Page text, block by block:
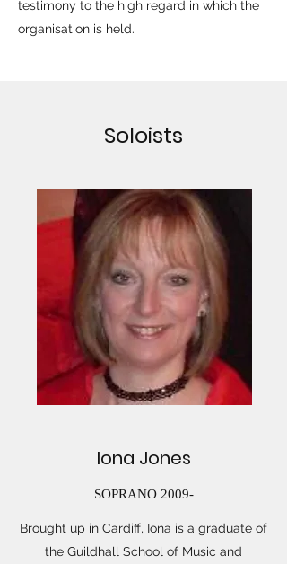
testimony to the high regard in which the
organisation is held.
Soloists
Iona Jones
SOPRANO 2009-
Brought up in Cardiff, Iona is a graduate of
the Guildhall School of Music and